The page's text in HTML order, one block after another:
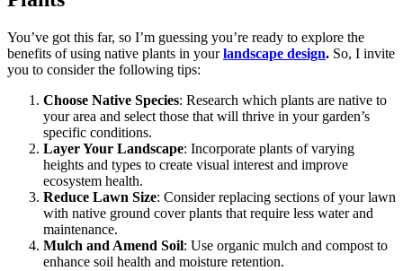
You’ve got this far, so I’m guessing you’re ready to explore the
benefits of using native plants in yourlandscape design. So, I invite
you to consider the following tips:
Choose Native Species: Research which plants are native to
your area and select those that will thrive in your garden’s
specific conditions.
Layer Your Landscape: Incorporate plants of varying
heights and types to create visual interest and improve
ecosystem health.
Reduce Lawn Size: Consider replacing sections of your lawn
with native ground cover plants that require less water and
maintenance.
Mulch and Amend Soil: Use organic mulch and compost to
enhance soil health and moisture retention.